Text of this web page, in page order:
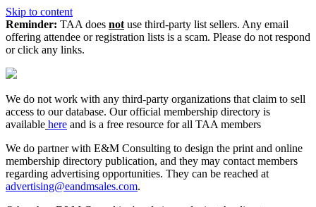
Skip to content
Reminder: TAA does not use third-party list sellers. Any email
offering attendee or registration lists is a scam. Please do not respond
or click any links.
We do not work with any third‑party organizations that claim to sell
access to our database. Our official membership directory is
available here and is a free resource for all TAA members
We do partner with E&M Consulting to design the print and online
membership directory publication, and they may contact members
regarding advertising opportunities. They can be reached at
advertising@eandmsales.com.